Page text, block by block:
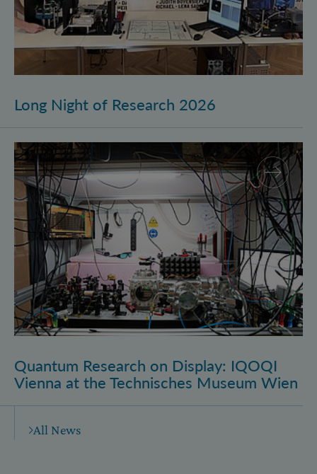
Long Night of Research 2026
Quantum Research on Display: IQOQI Vienna at the
Quantum Research on Display: IQOQI
Vienna at the Technisches Museum Wien
All News